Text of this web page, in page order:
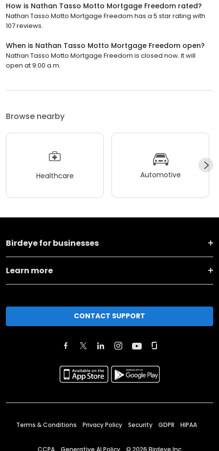
How is Nathan Tasso Motto Mortgage Freedom rated?
Nathan Tasso Motto Mortgage Freedom has a 5 star rating with
107 reviews.
When is Nathan Tasso Motto Mortgage Freedom open?
Nathan Tasso Motto Mortgage Freedom is closed now. It will
open at 9:00 a.m.
Browse nearby
Healthcare Automotive
Birdeye for businesses
Learn more
CONTACT SUPPORT
Terms & Conditions Privacy Policy Security GDPR HIPAA
CCPA Generative AI Policy © 2026 Birdeye Inc